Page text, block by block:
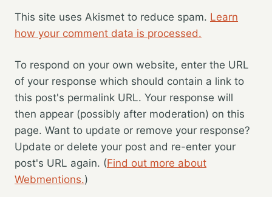
This site uses Akismet to reduce spam. Learn
how your comment data is processed.
To respond on your own website, enter the URL
of your response which should contain a link to
this post's permalink URL. Your response will
then appear (possibly after moderation) on this
page. Want to update or remove your response?
Update or delete your post and re-enter your
post's URL again. (Find out more about
Webmentions.)